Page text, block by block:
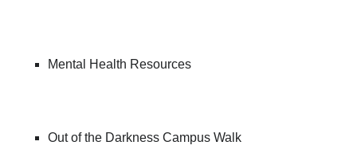
Mental Health Resources
Out of the Darkness Campus Walk